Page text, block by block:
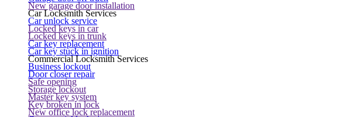
New garage door installation
Car Locksmith Services
Car unlock service
Locked keys in car
Locked keys in trunk
Car key replacement
Car key stuck in ignition
Commercial Locksmith Services
Business lockout
Door closer repair
Safe opening
Storage lockout
Master key system
Key broken in lock
New office lock replacement